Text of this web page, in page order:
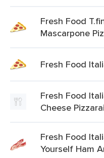
Fresh Food
Mascarpone
Fresh Food
Fresh Food
Cheese
Fresh Food
Yourself Ham